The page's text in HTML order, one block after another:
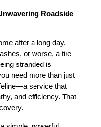
Roadside
after a long day,
or worse, a tire
stranded is
need more than just
service that
and efficiency. That